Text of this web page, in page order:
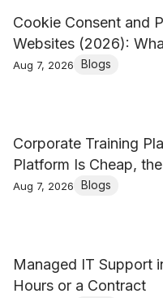
Cookie Consent and
Websites (2026):
Aug 7, 2026 Blogs
Corporate Training
Platform Is Cheap,
Aug 7, 2026 Blogs
Managed IT Support
Hours or a Contract